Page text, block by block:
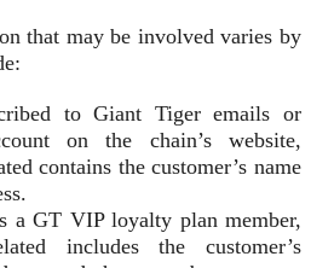
that may be involved varies by
to Giant Tiger emails or
on the chain’s website,
contains the customer’s name
a GT VIP loyalty plan member,
includes the customer’s